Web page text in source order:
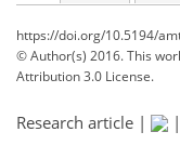
https://doi.org/10.5194/
© Author(s) 2016. This
Attribution 3.0 License.
Research article | |